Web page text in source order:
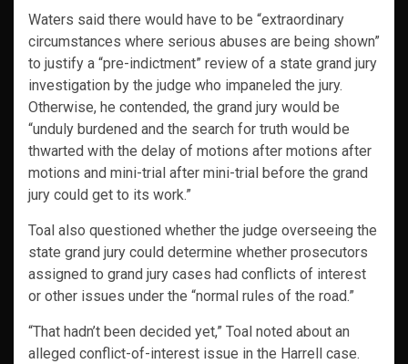
Waters said there would have to be “extraordinary
circumstances where serious abuses are being shown”
to justify a “pre-indictment” review of a state grand jury
investigation by the judge who impaneled the jury.
Otherwise, he contended, the grand jury would be
“unduly burdened and the search for truth would be
thwarted with the delay of motions after motions after
motions and mini-trial after mini-trial before the grand
jury could get to its work.”
Toal also questioned whether the judge overseeing the
state grand jury could determine whether prosecutors
assigned to grand jury cases had conflicts of interest
or other issues under the “normal rules of the road.”
“That hadn’t been decided yet,” Toal noted about an
alleged conflict-of-interest issue in the Harrell case.